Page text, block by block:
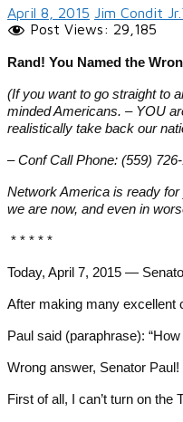
April 8, 2015 Jim Condit
Post Views: 29,185
Rand! You Named the
(If you want to go straight to
minded Americans. – YOU
realistically take back our
– Conf Call Phone: (559)
Network America is ready for
we are now, and even in
* * * * *
Today, April 7, 2015 —
After making many excellent
Paul said (paraphrase):
Wrong answer, Senator Paul!
First of all, I can’t turn on